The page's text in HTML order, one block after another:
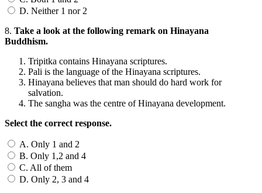
D. Neither 1 nor 2
8. Take a look at the following remark on Hinayana
Buddhism.
Tripitka contains Hinayana scriptures.
Pali is the language of the Hinayana scriptures.
Hinayana believes that man should do hard work for
salvation.
The sangha was the centre of Hinayana development.
Select the correct response.
A. Only 1 and 2
B. Only 1,2 and 4
C. All of them
D. Only 2, 3 and 4